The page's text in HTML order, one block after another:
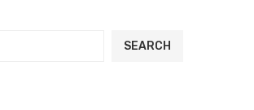
SEARCH